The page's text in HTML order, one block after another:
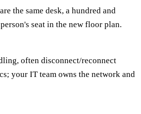
the same desk, a hundred and
seat in the new floor plan.
often disconnect/reconnect
your IT team owns the network and